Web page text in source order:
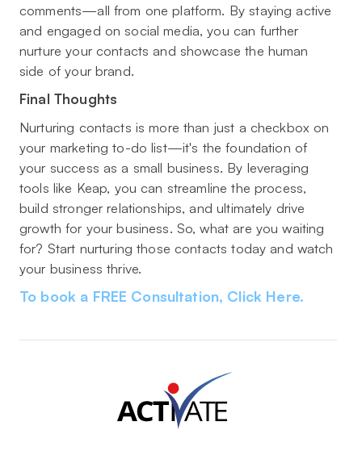
comments—all from one platform. By staying active
and engaged on social media, you can further
nurture your contacts and showcase the human
side of your brand.
Final Thoughts
Nurturing contacts is more than just a checkbox on
your marketing to-do list—it's the foundation of
your success as a small business. By leveraging
tools like Keap, you can streamline the process,
build stronger relationships, and ultimately drive
growth for your business. So, what are you waiting
for? Start nurturing those contacts today and watch
your business thrive.
To book a FREE Consultation, Click Here.